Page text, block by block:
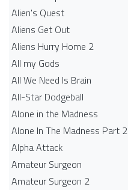
Alien's Quest
Aliens Get Out
Aliens Hurry Home 2
All my Gods
All We Need Is Brain
All-Star Dodgeball
Alone in the Madness
Alone In The Madness Part 2
Alpha Attack
Amateur Surgeon
Amateur Surgeon 2